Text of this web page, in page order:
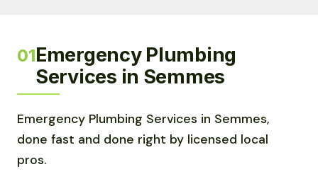
01Emergency Plumbing
Services in Semmes
Emergency Plumbing Services in Semmes,
done fast and done right by licensed local
pros.